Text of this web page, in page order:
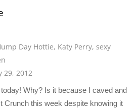
Day Hottie, Katy Perry,sexy
29, 2012
Why? Is it because I caved and
Crunch this week despite knowing it